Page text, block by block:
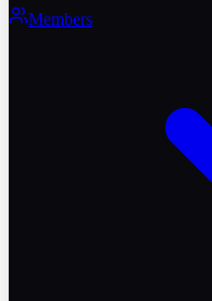
Members